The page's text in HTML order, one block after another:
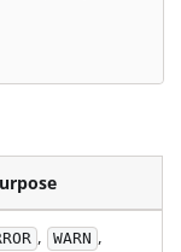
, WARN ,